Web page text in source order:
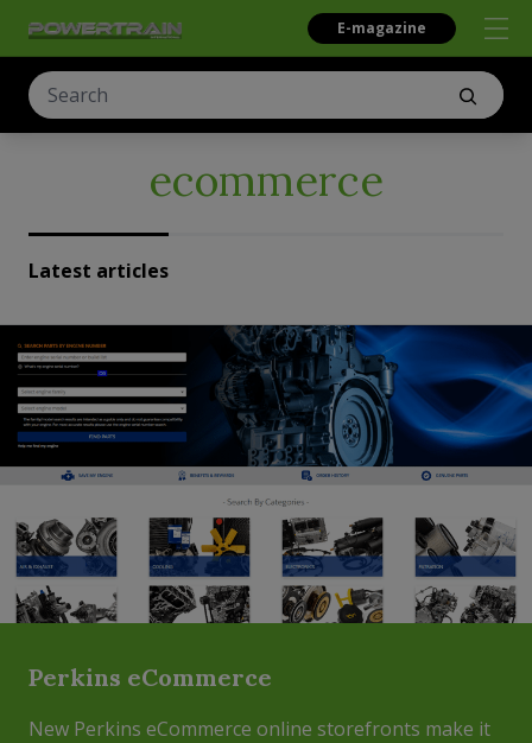
E-magazine
ecommerce
Latest articles
Perkins eCommerce
New Perkins eCommerce online storefronts make it